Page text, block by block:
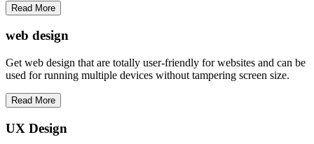
Read More
web design
Get web design that are totally user-friendly for websites and can be
used for running multiple devices without tampering screen size.
Read More
UX Design